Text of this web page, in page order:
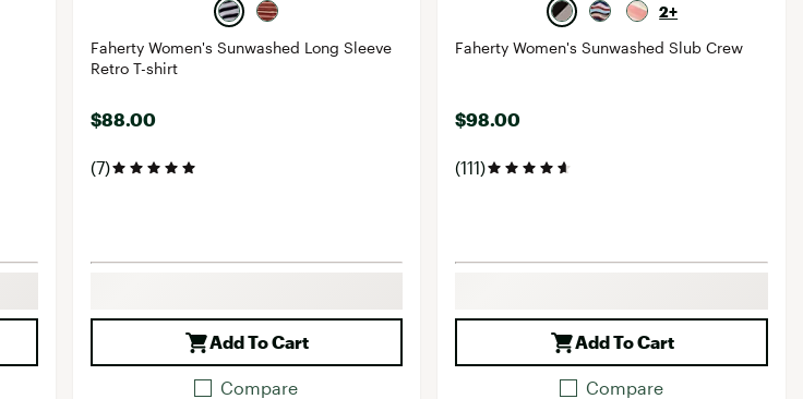
Faherty Women's Sunwashed Long Sleeve
Retro T-shirt
$88.00
(7)
Add To Cart
Compare
2+
Faherty Women's Sunwashed Slub Crew
$98.00
(111)
Add To Cart
Compare